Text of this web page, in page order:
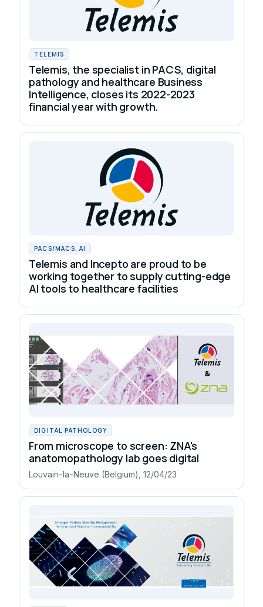
TELEMIS
Telemis, the specialist in PACS, digital
pathology and healthcare Business
Intelligence, closes its 2022-2023
financial year with growth.
PACS/MACS, AI
Telemis and Incepto are proud to be
working together to supply cutting-edge
AI tools to healthcare facilities
DIGITAL PATHOLOGY
From microscope to screen: ZNA's
anatomopathology lab goes digital
Louvain-la-Neuve (Belgium), 12/04/23